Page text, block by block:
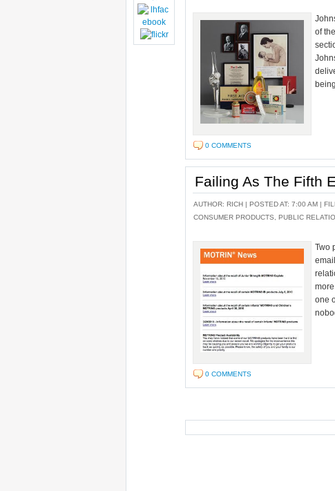
of
0 COMMENTS
Failing As The Fifth
AUTHOR: RICH | POSTED AT: 7:00 AM |
CONSUMER PRODUCTS
PUBLIC
Two
one
0 COMMENTS